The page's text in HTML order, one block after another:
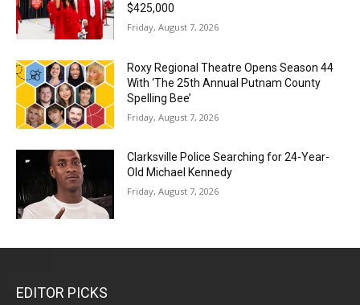
$425,000
Friday, August 7, 2026
Roxy Regional Theatre Opens Season 44
With ‘The 25th Annual Putnam County
Spelling Bee’
Friday, August 7, 2026
Clarksville Police Searching for 24-Year-
Old Michael Kennedy
Friday, August 7, 2026
EDITOR PICKS